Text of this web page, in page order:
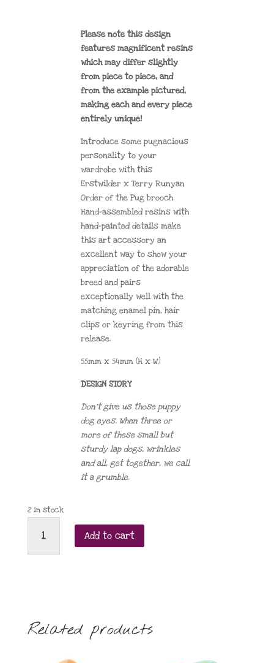
Please note this design
features magnificent resins
which may differ slightly
from piece to piece, and
from the example pictured,
making each and every piece
entirely unique!
Introduce some pugnacious
personality to your
wardrobe with this
Erstwilder x Terry Runyan
Order of the Pug brooch.
Hand-assembled resins with
hand-painted details make
this art accessory an
excellent way to show your
appreciation of the adorable
breed and pairs
exceptionally well with the
matching enamel pin, hair
clips or keyring from this
release.
55mm x 54mm (H x W)
DESIGN STORY
Don’t give us those puppy
dog eyes. When three or
more of these small but
sturdy lap dogs, wrinkles
and all, get together, we call
it a grumble.
2 in stock
Add to cart
Related products